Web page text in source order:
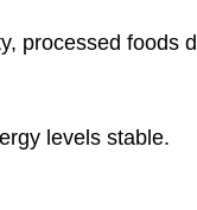
processed foods
levels stable.